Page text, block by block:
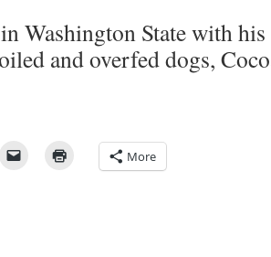
Washington State with
and overfed dogs,
More